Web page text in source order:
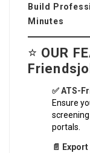
Build
Minutes
⭐ OUR
✅ ATS-
Ensure
portals.
📄